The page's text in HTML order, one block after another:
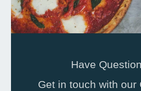
Have
Get in touch with our